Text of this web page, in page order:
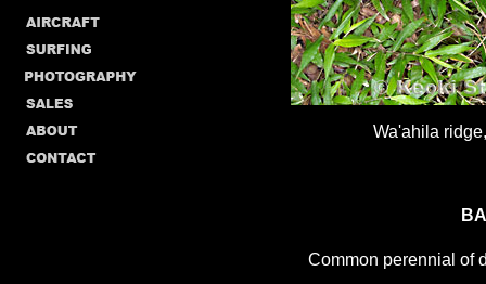
Wa'ahila
Common perennial of